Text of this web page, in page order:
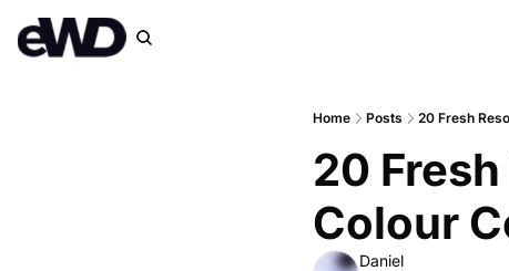
Home Posts 20 Fresh
20
Colour
Daniel